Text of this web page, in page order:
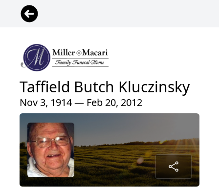
Taffield Butch Kluczinsky
Nov 3, 1914 — Feb 20, 2012